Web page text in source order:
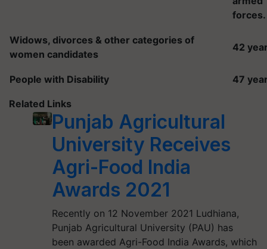
forces.
Widows, divorces & other categories of
women candidates
42
People with Disability 47
Related Links
Punjab Agricultural
University Receives
Agri-Food India
Awards 2021
Recently on 12 November 2021 Ludhiana,
Punjab Agricultural University (PAU) has
been awarded Agri-Food India Awards, which